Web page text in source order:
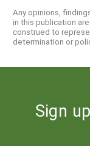
Any opinions,
in this publication
construed to
determination or
Sign